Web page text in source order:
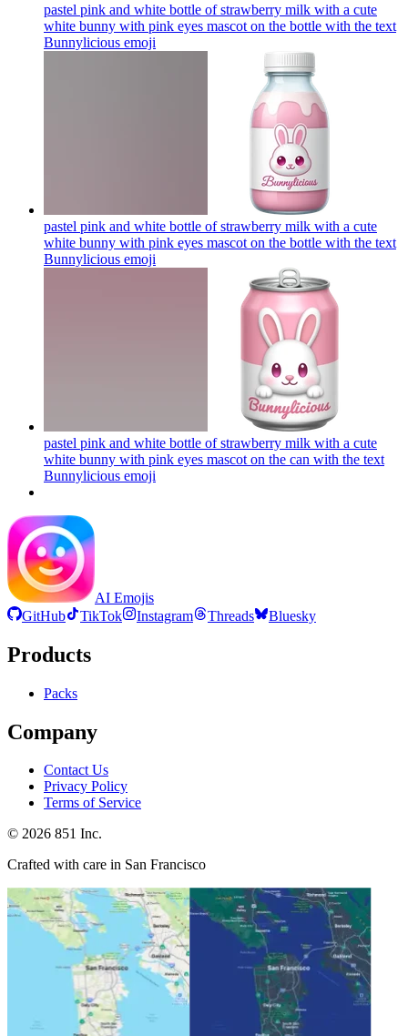
pastel pink and white bottle of strawberry milk with a cute
white bunny with pink eyes mascot on the bottle with the text
Bunnylicious emoji
pastel pink and white bottle of strawberry milk with a cute
white bunny with pink eyes mascot on the bottle with the text
Bunnylicious emoji
pastel pink and white bottle of strawberry milk with a cute
white bunny with pink eyes mascot on the can with the text
Bunnylicious emoji
AI Emojis
GitHub
TikTok Instagram Threads Bluesky
Products
Packs
Company
Contact Us
Privacy Policy
Terms of Service
© 2026 851 Inc.
Crafted with care in San Francisco